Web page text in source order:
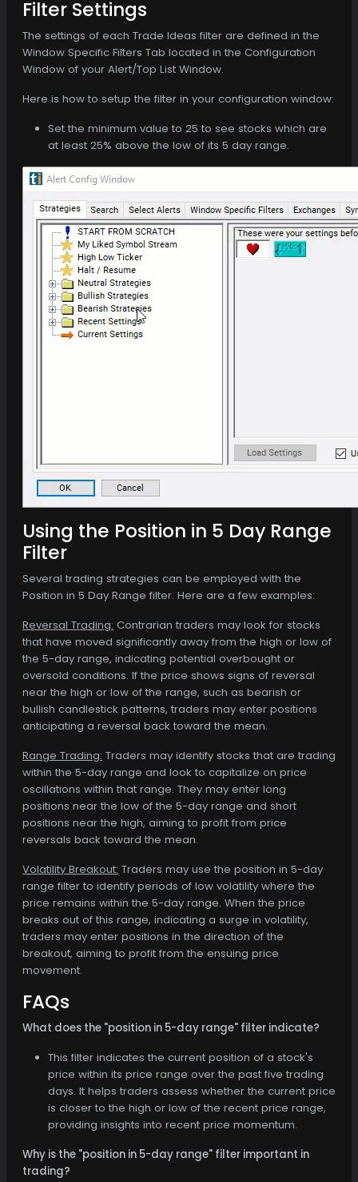
Filter Settings
The settings of each Trade Ideas filter are defined in the
Window Specific Filters Tab located in the Configuration
Window of your Alert/Top List Window.
Here is how to setup the filter in your configuration window:
Set the minimum value to 25 to see stocks which are
at least 25% above the low of its 5 day range.
Using the Position in 5 Day Range
Filter
Several trading strategies can be employed with the
Position in 5 Day Range filter. Here are a few examples:
Reversal Trading: Contrarian traders may look for stocks
that have moved significantly away from the high or low of
the 5-day range, indicating potential overbought or
oversold conditions. If the price shows signs of reversal
near the high or low of the range, such as bearish or
bullish candlestick patterns, traders may enter positions
anticipating a reversal back toward the mean.
Range Trading: Traders may identify stocks that are trading
within the 5-day range and look to capitalize on price
oscillations within that range. They may enter long
positions near the low of the 5-day range and short
positions near the high, aiming to profit from price
reversals back toward the mean.
Volatility Breakout: Traders may use the position in 5-day
range filter to identify periods of low volatility where the
price remains within the 5-day range. When the price
breaks out of this range, indicating a surge in volatility,
traders may enter positions in the direction of the
breakout, aiming to profit from the ensuing price
movement.
FAQs
What does the "position in 5-day range" filter indicate?
This filter indicates the current position of a stock's
price within its price range over the past five trading
days. It helps traders assess whether the current price
is closer to the high or low of the recent price range,
providing insights into recent price momentum.
Why is the "position in 5-day range" filter important in
trading?